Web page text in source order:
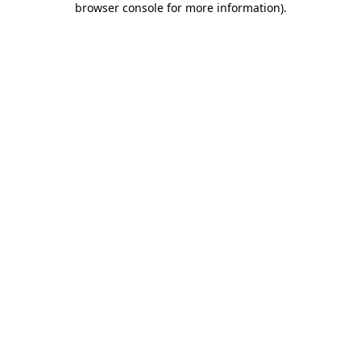
browser console for more information).